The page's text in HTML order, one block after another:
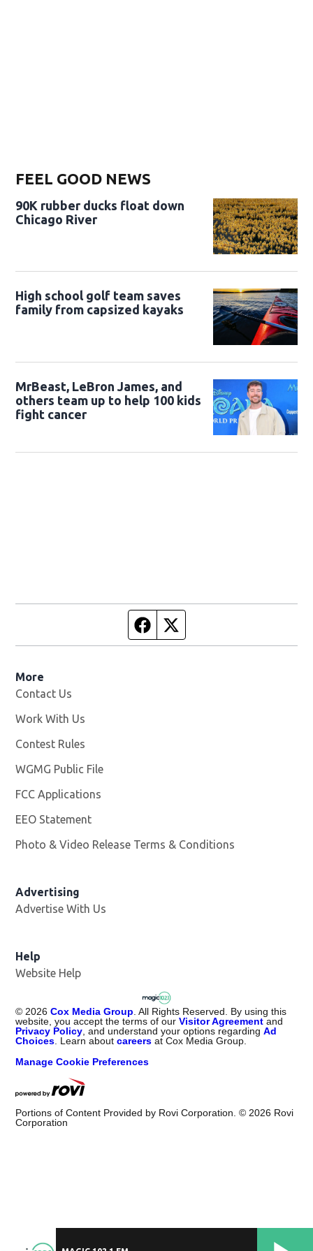
FEEL GOOD NEWS
90K rubber ducks float down
Chicago River
High school golf team saves
family from capsized kayaks
MrBeast, LeBron James, and
others team up to help 100 kids
fight cancer
Facebook page
More
Contact Us
Work With Us
Contest Rules
WGMG Public File
FCC Applications
EEO Statement
Photo & Video Release Terms & Conditions
Advertising
Advertise With Us
Help
Website Help
©2026 Cox Media Group. All Rights Reserved. By using this
website, you accept the terms of ourVisitor Agreement and
Privacy Policy, and understand your options regardingAd
Choices. Learn aboutcareers at Cox Media Group.
Manage Cookie Preferences
Portions of Content Provided by Rovi Corporation. ©2026 Rovi
Corporation